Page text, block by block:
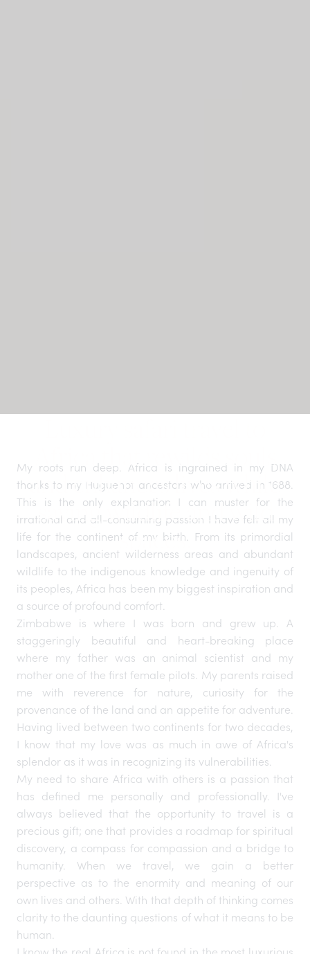
Africa that rewilds souls
and enhances lives while
saving wildlife and wild
spaces.
My roots run deep. Africa is ingrained in my DNA
thanks to my Huguenot ancestors who arrived in 1688.
This is the only explanation I can muster for the
irrational and all-consuming passion I have felt all my
life for the continent of my birth. From its primordial
landscapes, ancient wilderness areas and abundant
wildlife to the indigenous knowledge and ingenuity of
its peoples, Africa has been my biggest inspiration and
a source of profound comfort.
Zimbabwe is where I was born and grew up. A
staggeringly beautiful and heart-breaking place
where my father was an animal scientist and my
mother one of the first female pilots. My parents raised
me with reverence for nature, curiosity for the
provenance of the land and an appetite for adventure.
Having lived between two continents for two decades,
I know that my love was as much in awe of Africa's
splendor as it was in recognizing its vulnerabilities.
My need to share Africa with others is a passion that
has defined me personally and professionally. I've
always believed that the opportunity to travel is a
precious gift; one that provides a roadmap for spiritual
discovery, a compass for compassion and a bridge to
humanity. When we travel, we gain a better
perspective as to the enormity and meaning of our
own lives and others. With that depth of thinking comes
clarity to the daunting questions of what it means to be
human.